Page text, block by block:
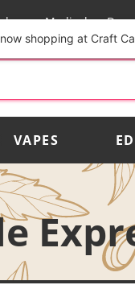
Medical
VAPES
shopping at Craft